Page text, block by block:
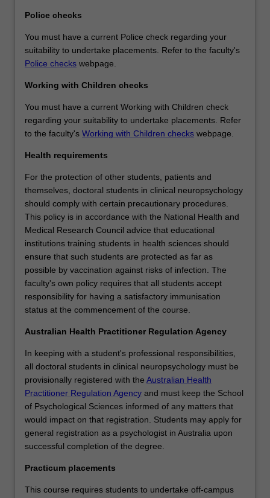
Police checks
You must have a current Police check regarding your
suitability to undertake placements. Refer to the faculty's
Police checks webpage.
Working with Children checks
You must have a current Working with Children check
regarding your suitability to undertake placements. Refer
to the faculty's Working with Children checks webpage.
Health requirements
For the protection of other students, patients and
themselves, doctoral students in clinical neuropsychology
should comply with certain precautionary procedures.
This policy is in accordance with the National Health and
Medical Research Council advice that educational
institutions training students in health sciences should
ensure that such students are protected as far as
possible by vaccination against risks of infection. The
faculty's own policy requires that all students accept
responsibility for having a satisfactory immunisation
status at the commencement of the course.
Australian Health Practitioner Regulation Agency
In keeping with a student's professional responsibilities,
all doctoral students in clinical neuropsychology must be
provisionally registered with the Australian Health
Practitioner Regulation Agency and must keep the School
of Psychological Sciences informed of any matters that
would impact on that registration. Students may apply for
general registration as a psychologist in Australia upon
successful completion of the degree.
Practicum placements
This course requires students to undertake off-campus